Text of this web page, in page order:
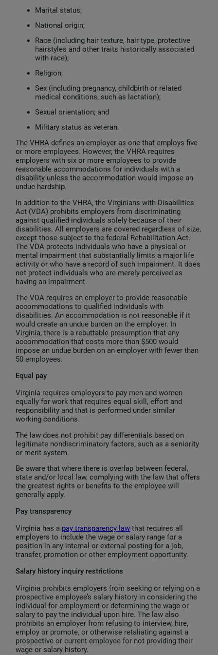
Marital status;
National origin;
Race (including hair texture, hair type, protective
hairstyles and other traits historically associated
with race);
Religion;
Sex (including pregnancy, childbirth or related
medical conditions, such as lactation);
Sexual orientation; and
Military status as veteran.
The VHRA defines an employer as one that employs five
or more employees. However, the VHRA requires
employers with six or more employees to provide
reasonable accommodations for individuals with a
disability unless the accommodation would impose an
undue hardship.
In addition to the VHRA, the Virginians with Disabilities
Act (VDA) prohibits employers from discriminating
against qualified individuals solely because of their
disabilities. All employers are covered regardless of size,
except those subject to the federal Rehabilitation Act.
The VDA protects individuals who have a physical or
mental impairment that substantially limits a major life
activity or who have a record of such impairment. It does
not protect individuals who are merely perceived as
having an impairment.
The VDA requires an employer to provide reasonable
accommodations to qualified individuals with
disabilities. An accommodation is not reasonable if it
would create an undue burden on the employer. In
Virginia, there is a rebuttable presumption that any
accommodation that costs more than $500 would
impose an undue burden on an employer with fewer than
50 employees.
Equal pay
Virginia requires employers to pay men and women
equally for work that requires equal skill, effort and
responsibility and that is performed under similar
working conditions.
The law does not prohibit pay differentials based on
legitimate nondiscriminatory factors, such as a seniority
or merit system.
Be aware that where there is overlap between federal,
state and/or local law, complying with the law that offers
the greatest rights or benefits to the employee will
generally apply.
Pay transparency
Virginia has a pay transparency law that requires all
employers to include the wage or salary range for a
position in any internal or external posting for a job,
transfer, promotion or other employment opportunity.
Salary history inquiry restrictions
Virginia prohibits employers from seeking or relying on a
prospective employee’s salary history in considering the
individual for employment or determining the wage or
salary to pay the individual upon hire. The law also
prohibits an employer from refusing to interview, hire,
employ or promote, or otherwise retaliating against a
prospective or current employee for not providing their
wage or salary history.